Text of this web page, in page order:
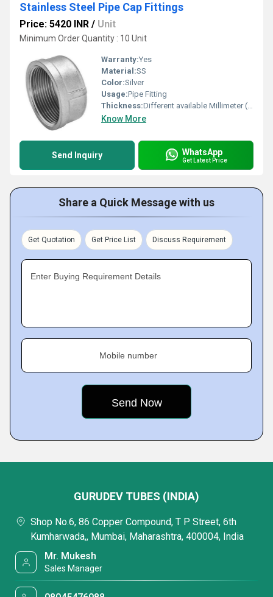
Stainless Steel Pipe Cap Fittings
Price: 5420 INR / Unit
Minimum Order Quantity : 10 Unit
Warranty:Yes
Material:SS
Color:Silver
Usage:Pipe Fitting
Thickness:Different available Millimeter (mm)
Know More
Send Inquiry WhatsApp
Get Latest Price
Share a Quick Message with us
Get Quotation Get Price List Discuss Requirement
Enter Buying Requirement Details
Mobile number
GURUDEV TUBES (INDIA)
Shop No.6, 86 Copper Compound, T P Street, 6th
Kumharwada,, Mumbai, Maharashtra, 400004, India
Mr. Mukesh
Sales Manager